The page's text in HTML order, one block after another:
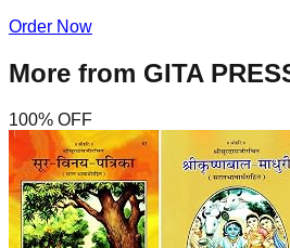
Order Now
More from GITA
100% OFF